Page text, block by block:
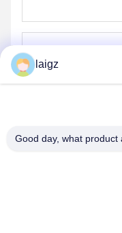
laigz
Good day, what